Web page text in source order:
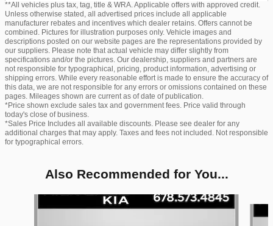
**All vehicles plus tax, tag, title & WRA. Applicable offers with approved credit.
Unless otherwise stated, all advertised prices include all applicable
manufacturer rebates and incentives which dealer retains. Offers cannot be
combined. Pictures for illustration purposes only. Vehicle images and
descriptions posted on our website pages are the representations provided by
our suppliers. Please note that actual vehicle may differ slightly from
specifications and/or the pictures. Our dealership, suppliers and partners are
not responsible for typographical, pricing, product information, advertising or
shipping errors. While every reasonable effort is made to ensure the accuracy of
this data, we are not responsible for any errors or omissions contained on these
pages. Mileages shown are current as of date of publication.
*Price shown exclude sales tax and government fees. Price valid through
today's close of business.
*Sales Price Includes all available discounts. Please see dealer for any
additional charges that may apply. Taxes and fees not included. Not responsible
for typographical errors.
Also Recommended for You...